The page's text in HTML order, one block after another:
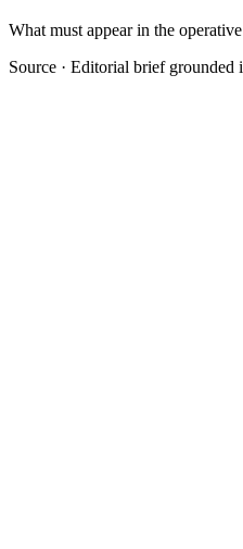
What must appear in the
Source · Editorial brief grounded